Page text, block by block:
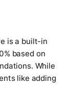
is a built-in
based on
While
like adding